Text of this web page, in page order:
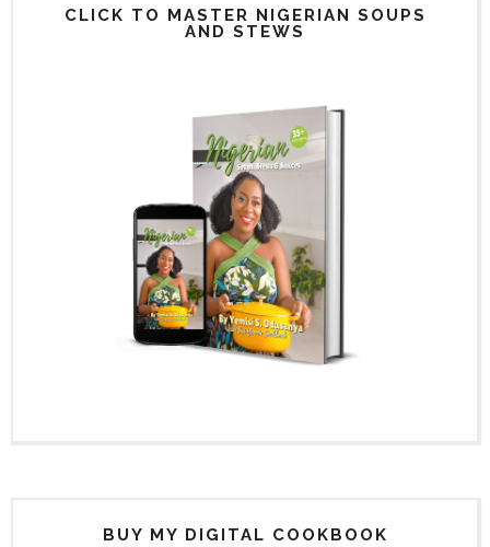
CLICK TO MASTER NIGERIAN SOUPS
AND STEWS
BUY MY DIGITAL COOKBOOK